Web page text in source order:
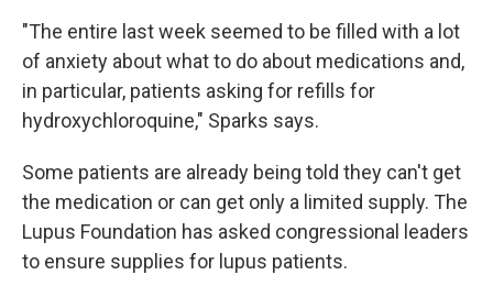
"The entire last week seemed to be filled with a lot
of anxiety about what to do about medications and,
in particular, patients asking for refills for
hydroxychloroquine," Sparks says.
Some patients are already being told they can't get
the medication or can get only a limited supply. The
Lupus Foundation has asked congressional leaders
to ensure supplies for lupus patients.